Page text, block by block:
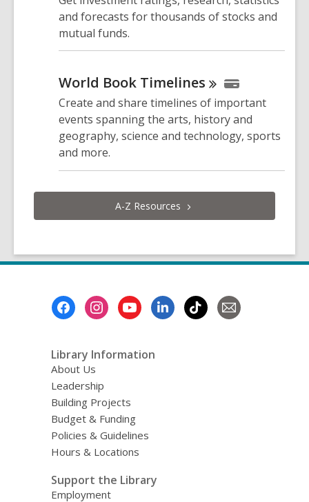
and forecasts for thousands of stocks and
mutual funds.
World Book Timelines
Create and share timelines of important
events spanning the arts, history and
geography, science and technology, sports
and more.
A-Z Resources
Library Information
About Us
Leadership
Building Projects
Budget & Funding
Policies & Guidelines
Hours & Locations
Support the Library
Employment